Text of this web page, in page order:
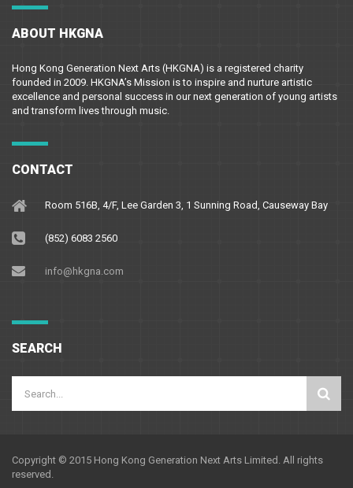
ABOUT HKGNA
Hong Kong Generation Next Arts (HKGNA) is a registered charity
founded in 2009. HKGNA’s Mission is to inspire and nurture artistic
excellence and personal success in our next generation of young artists
and transform lives through music.
CONTACT
Room 516B, 4/F, Lee Garden 3, 1 Sunning Road, Causeway Bay
(852) 6083 2560
info@hkgna.com
SEARCH
Copyright © 2015 Hong Kong Generation Next Arts Limited. All rights
reserved.